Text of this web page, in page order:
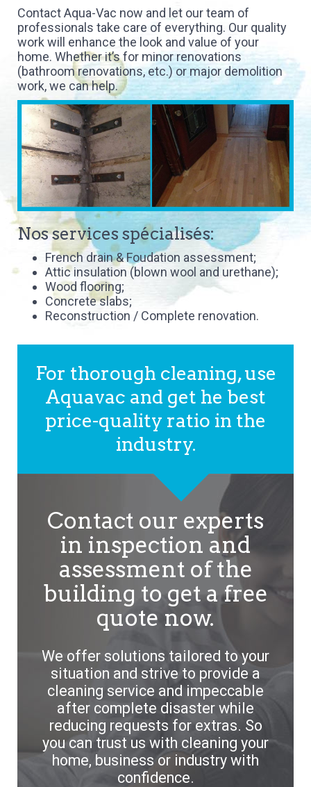
Contact Aqua-Vac now and let our team of
professionals take care of everything. Our quality
work will enhance the look and value of your
home. Whether it’s for minor renovations
(bathroom renovations, etc.) or major demolition
work, we can help.
Nos services spécialisés:
French drain & Foudation assessment;
Attic insulation (blown wool and urethane);
Wood flooring;
Concrete slabs;
Reconstruction / Complete renovation.
For thorough cleaning, use
Aquavac and get he best
price-quality ratio in the
industry.
Contact our experts
in inspection and
assessment of the
building to get a free
quote now.
We offer solutions tailored to your
situation and strive to provide a
cleaning service and impeccable
after complete disaster while
reducing requests for extras. So
you can trust us with cleaning your
home, business or industry with
confidence.